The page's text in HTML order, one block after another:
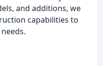
and additions, we
capabilities to